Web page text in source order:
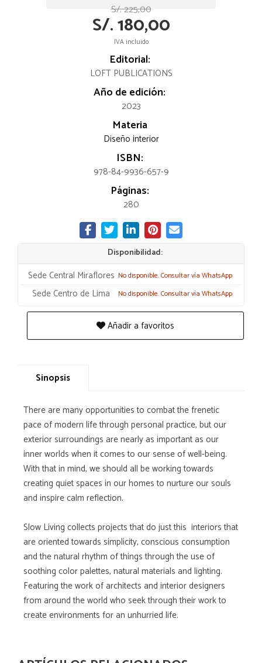
S/. 225,00
S/. 180,00
IVA incluido
Editorial:
LOFT PUBLICATIONS
Año de edición:
2023
Materia
Diseño interior
ISBN:
978-84-9936-657-9
Páginas:
280
Disponibilidad:
Sede Central Miraflores No disponible. Consultar vía WhatsApp
Sede Centro de Lima No disponible. Consultar vía WhatsApp
Añadir a favoritos
Sinopsis
There are many opportunities to combat the frenetic
pace of modern life through personal practice, but our
exterior surroundings are nearly as important as our
inner worlds when it comes to our sense of well-being.
With that in mind, we should all be working towards
creating quiet spaces in our homes to nurture our souls
and inspire calm reflection.
Slow Living collects projects that do just this  interiors that
are oriented towards simplicity, conscious consumption
and the natural rhythm of things through the use of
soothing color palettes, natural materials and lighting.
Featuring the work of architects and interior designers
from around the world who seek through their work to
create environments for an unhurried life.